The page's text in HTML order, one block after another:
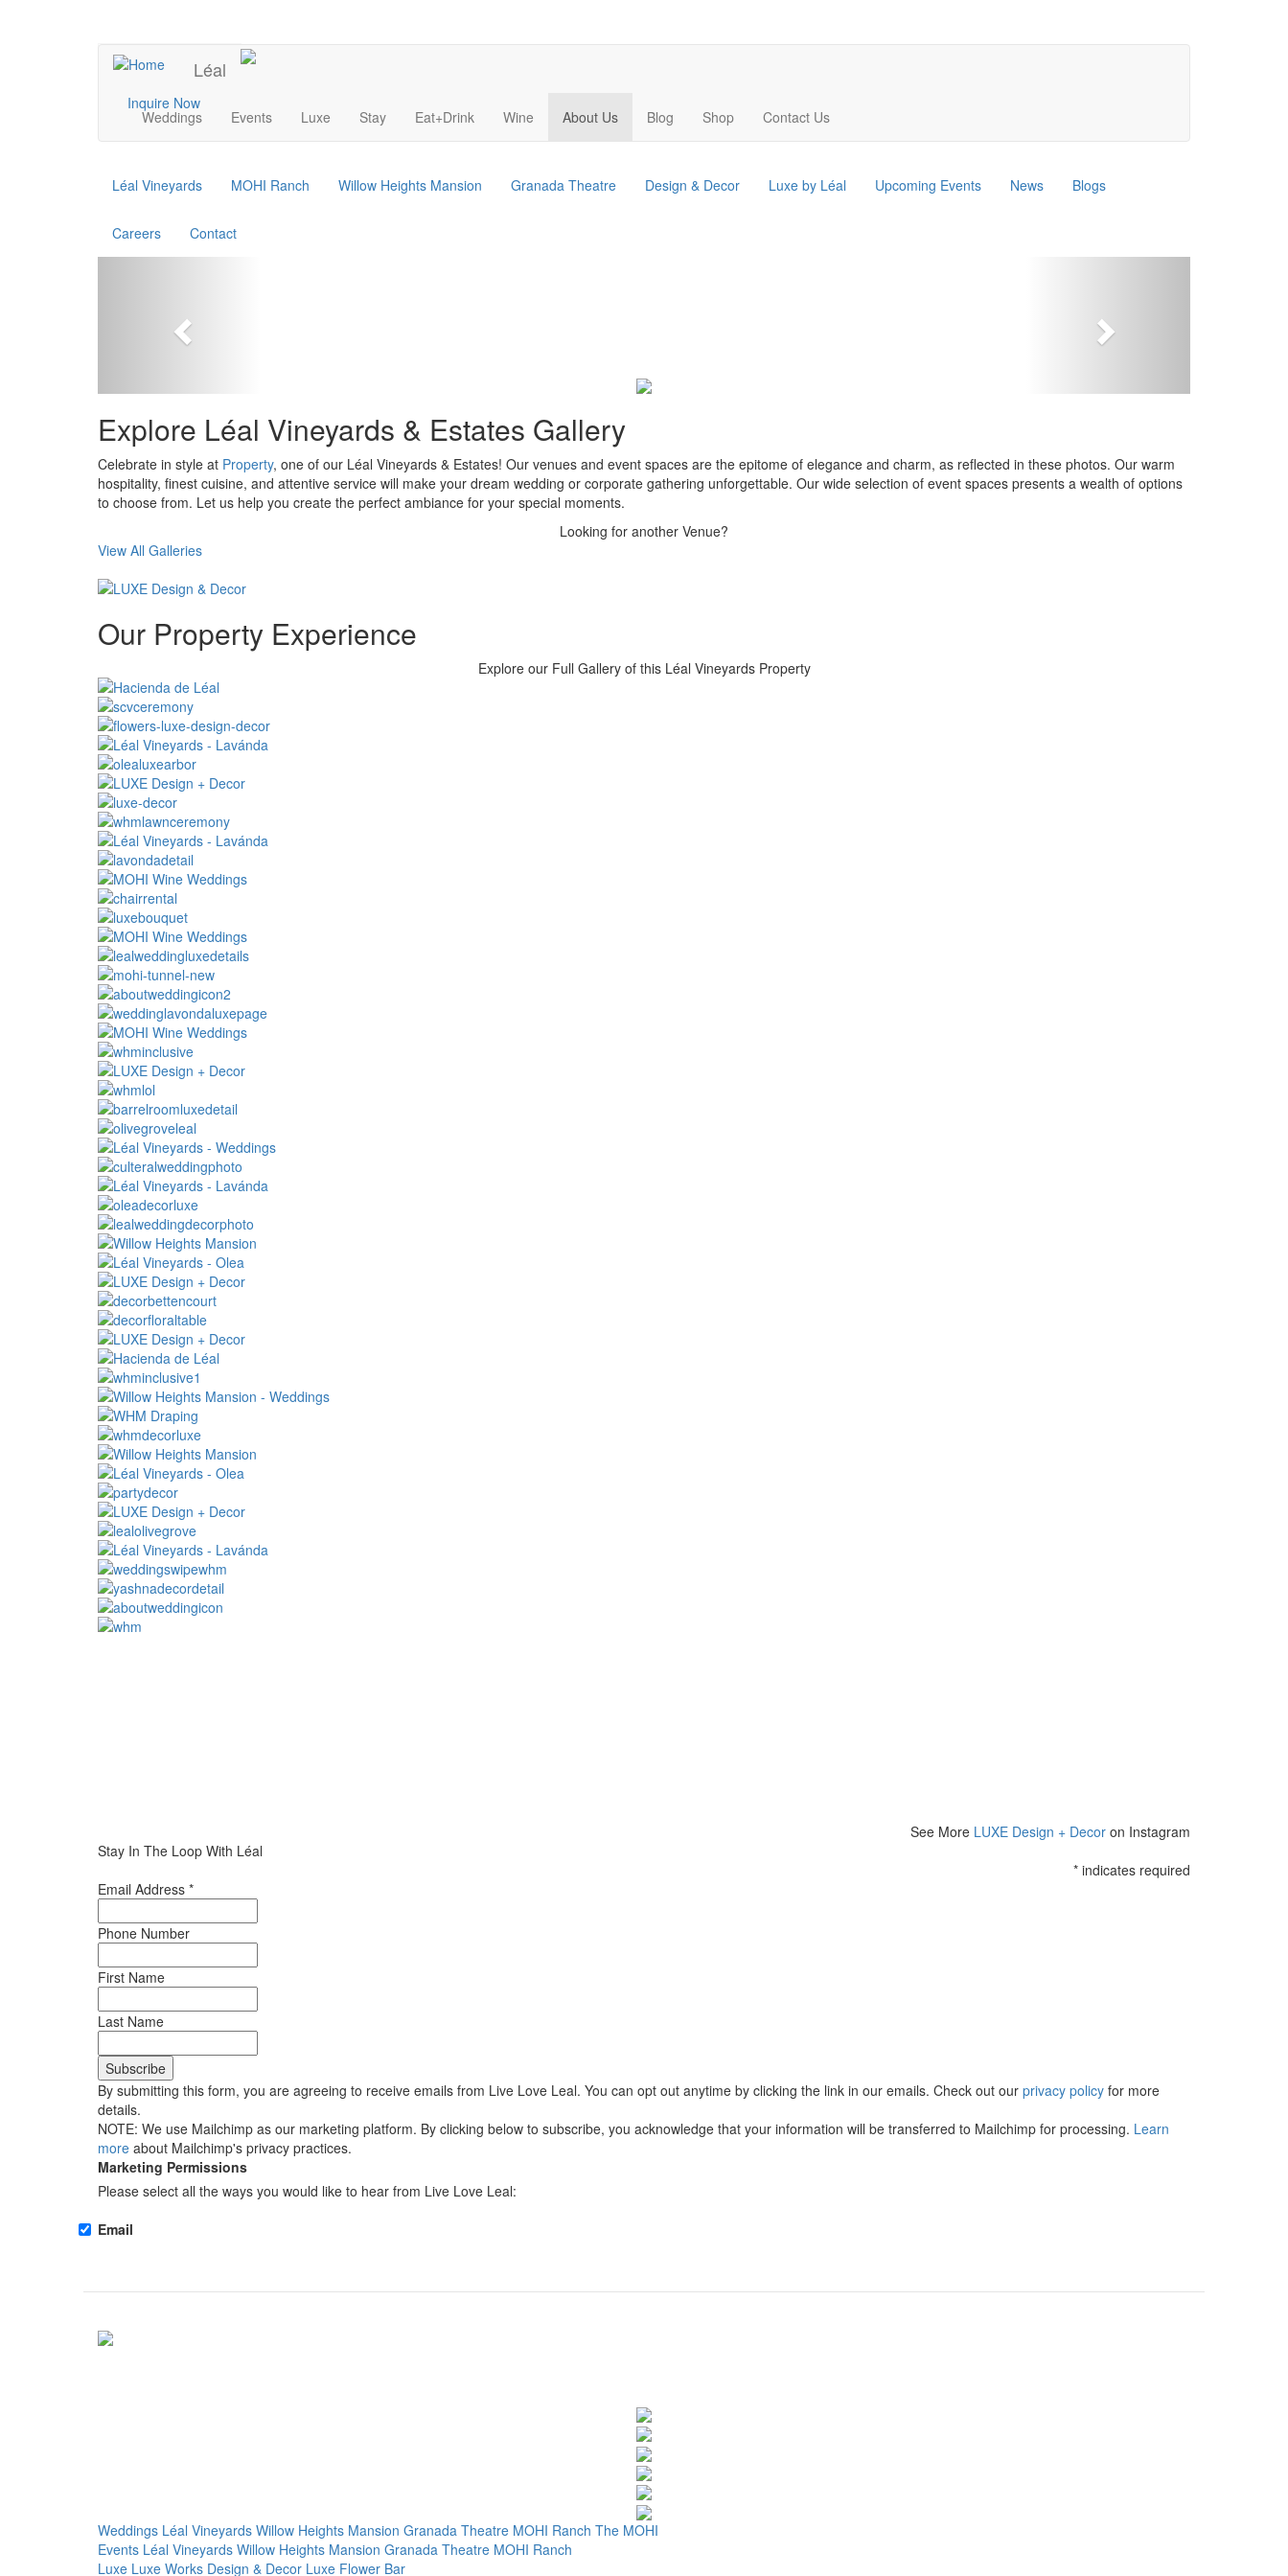
UPCOMING EVENTS
Léal
Inquire Now
Main
navigation
Weddings Events Luxe Stay Eat+Drink Wine About Us Blog Shop Contact Us
Léal Vineyards MOHI Ranch Willow Heights Mansion Granada Theatre Design & Decor Luxe by Léal Upcoming Events News Blogs
Careers Contact
Explore Léal Vineyards & Estates Gallery
Celebrate in style at Property, one of our Léal Vineyards & Estates! Our venues and event spaces are the epitome of elegance and charm, as reflected in these photos. Our warm
hospitality, finest cuisine, and attentive service will make your dream wedding or corporate gathering unforgettable. Our wide selection of event spaces presents a wealth of options
to choose from. Let us help you create the perfect ambiance for your special moments.
Looking for another Venue?
View All Galleries
Our Property Experience
Explore our Full Gallery of this Léal Vineyards Property
See More LUXE Design + Decor on Instagram
Stay In The Loop With Léal
* indicates required
Email Address *
Phone Number
First Name
Last Name
By submitting this form, you are agreeing to receive emails from Live Love Leal. You can opt out anytime by clicking the link in our emails. Check out our privacy policy for more
details.
NOTE: We use Mailchimp as our marketing platform. By clicking below to subscribe, you acknowledge that your information will be transferred to Mailchimp for processing. Learn
more about Mailchimp's privacy practices.
Marketing Permissions
Please select all the ways you would like to hear from Live Love Leal:
Email
Weddings Léal Vineyards Willow Heights Mansion Granada Theatre MOHI Ranch The MOHI
Events Léal Vineyards Willow Heights Mansion Granada Theatre MOHI Ranch
Luxe Luxe Works Design & Decor Luxe Flower Bar